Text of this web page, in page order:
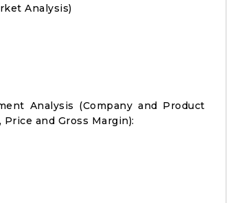
Analysis)
Analysis (Company and Product
and Gross Margin):